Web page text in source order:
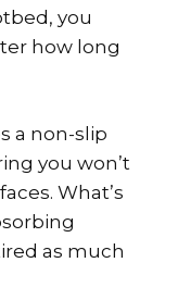
you
how long
a non-slip
you won’t
What’s
as much